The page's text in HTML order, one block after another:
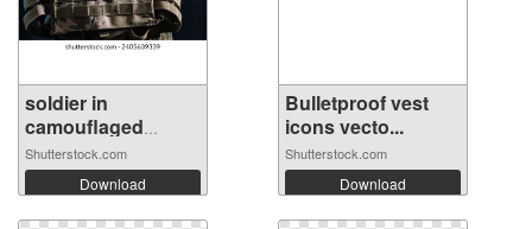
soldier in
camouflaged
unifo...
Shutterstock.com
Download
Bulletproof vest
icons vecto...
Shutterstock.com
Download